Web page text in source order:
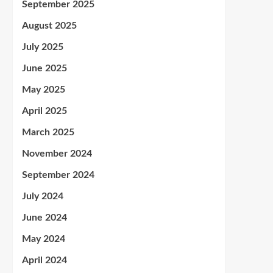
September 2025
August 2025
July 2025
June 2025
May 2025
April 2025
March 2025
November 2024
September 2024
July 2024
June 2024
May 2024
April 2024